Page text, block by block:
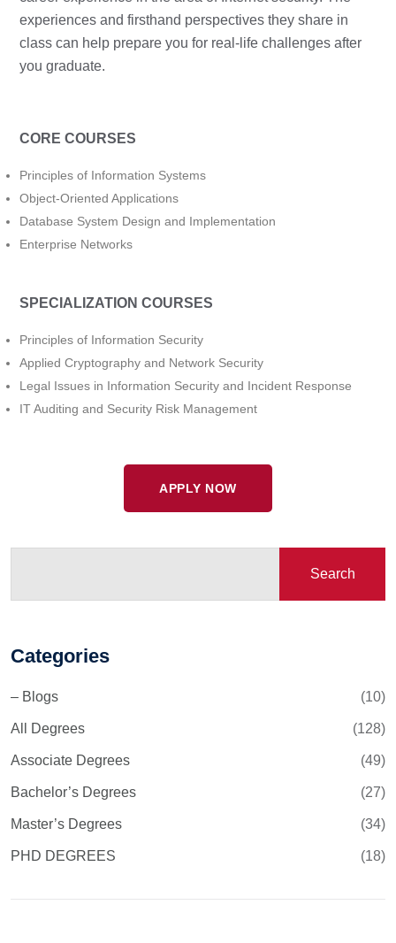
experiences and firsthand perspectives they share in
class can help prepare you for real-life challenges after
you graduate.
CORE COURSES
Principles of Information Systems
Object-Oriented Applications
Database System Design and Implementation
Enterprise Networks
SPECIALIZATION COURSES
Principles of Information Security
Applied Cryptography and Network Security
Legal Issues in Information Security and Incident Response
IT Auditing and Security Risk Management
APPLY NOW
Search
Categories
– Blogs (10)
All Degrees (128)
Associate Degrees (49)
Bachelor’s Degrees (27)
Master’s Degrees (34)
PHD DEGREES (18)